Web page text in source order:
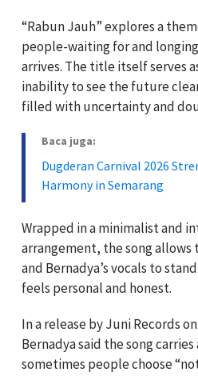
“Rabun Jauh” explores a
people-waiting for and
arrives. The title itself serves
inability to see the future
filled with uncertainty and
Baca juga:
Dugderan Carnival 2026
Harmony in Semarang
Wrapped in a minimalist and
arrangement, the song
and Bernadya’s vocals to
feels personal and honest.
In a release by Juni Records
Bernadya said the song
sometimes people choose